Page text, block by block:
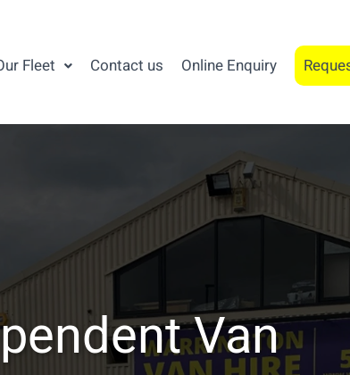
Fleet Contact us Online Enquiry
Van